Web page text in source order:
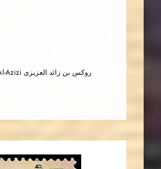
Rukus bin Zayed Al-Azizi روکس بن زائد العزیزی